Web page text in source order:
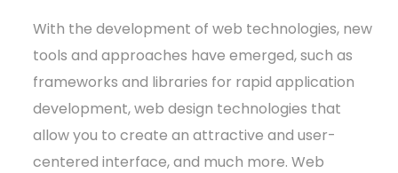
With the development of web technologies, new
tools and approaches have emerged, such as
frameworks and libraries for rapid application
development, web design technologies that
allow you to create an attractive and user-
centered interface, and much more. Web